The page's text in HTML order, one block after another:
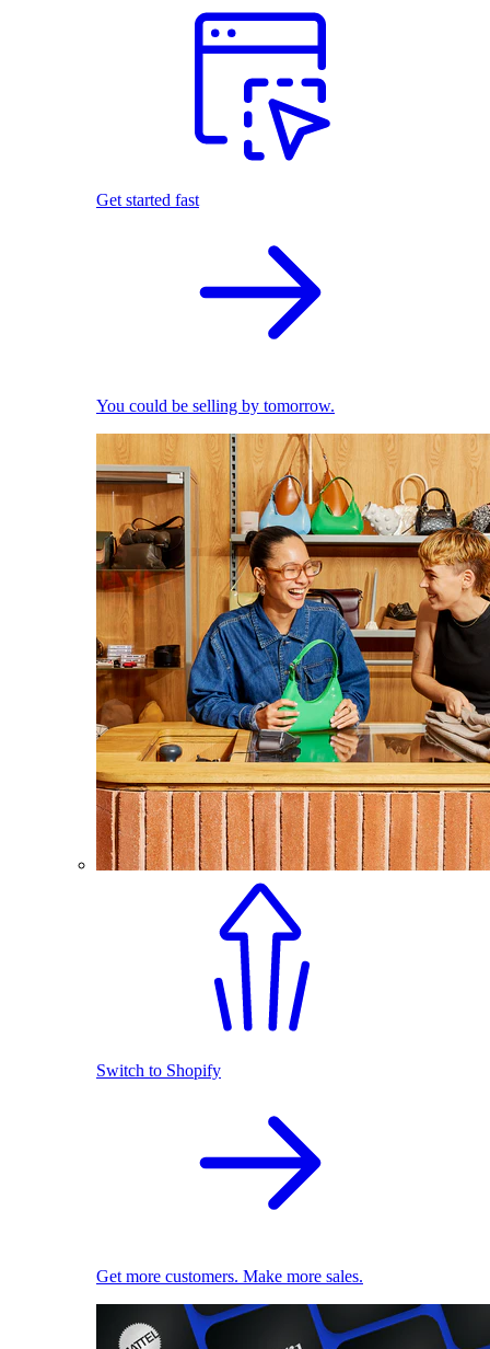
Get started fast
You could be selling by tomorrow.
Switch to Shopify
Get more customers. Make more sales.